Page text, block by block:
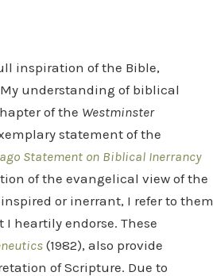
inspiration of the Bible,
understanding of biblical
of the Westminster
statement of the
Statement on Biblical Inerrancy
of the evangelical view of the
or inerrant, I refer to them
heartily endorse. These
(1982), also provide
of Scripture. Due to